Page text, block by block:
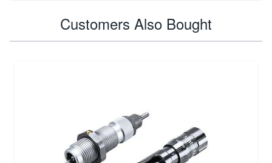
Customers Also Bought